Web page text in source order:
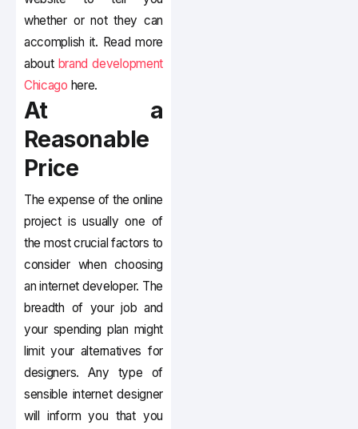
whether or not they can
accomplish it. Read more
about brand development
Chicago here.
At a
Reasonable
Price
The expense of the online
project is usually one of
the most crucial factors to
consider when choosing
an internet developer. The
breadth of your job and
your spending plan might
limit your alternatives for
designers. Any type of
sensible internet designer
will inform you that you